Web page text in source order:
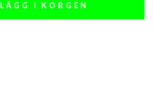
LÄGG I KORGEN